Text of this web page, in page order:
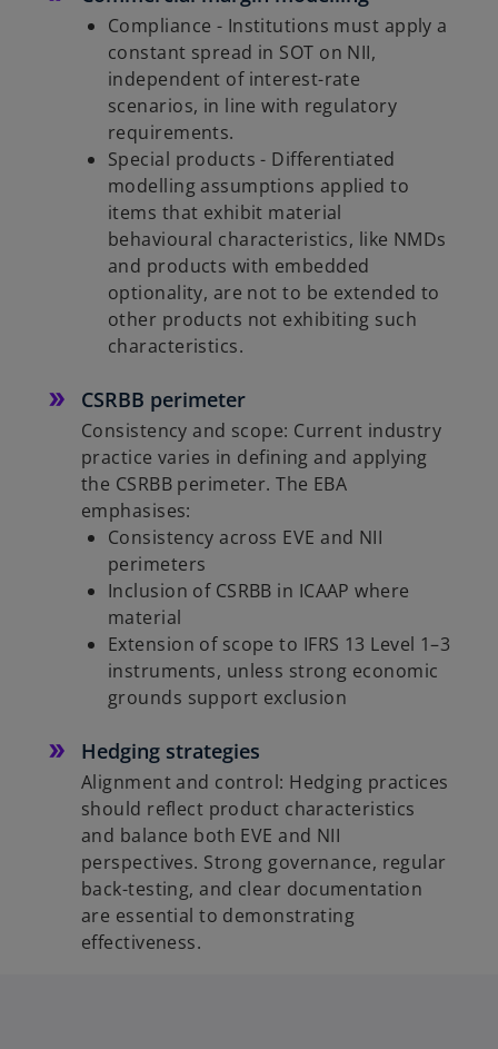
Compliance - Institutions must apply a
constant spread in SOT on NII,
independent of interest-rate
scenarios, in line with regulatory
requirements.
Special products - Differentiated
modelling assumptions applied to
items that exhibit material
behavioural characteristics, like NMDs
and products with embedded
optionality, are not to be extended to
other products not exhibiting such
characteristics.
CSRBB perimeter
Consistency and scope: Current industry
practice varies in defining and applying
the CSRBB perimeter. The EBA
emphasises:
Consistency across EVE and NII
perimeters
Inclusion of CSRBB in ICAAP where
material
Extension of scope to IFRS 13 Level 1–3
instruments, unless strong economic
grounds support exclusion
Hedging strategies
Alignment and control: Hedging practices
should reflect product characteristics
and balance both EVE and NII
perspectives. Strong governance, regular
back-testing, and clear documentation
are essential to demonstrating
effectiveness.